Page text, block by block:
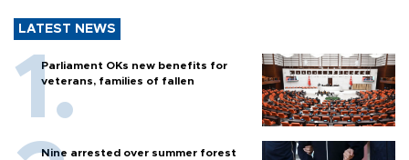
LATEST NEWS
Parliament OKs new benefits for
veterans, families of fallen
Nine arrested over summer forest